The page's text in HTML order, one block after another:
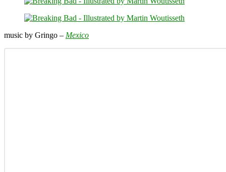
music by Gringo – Mexico